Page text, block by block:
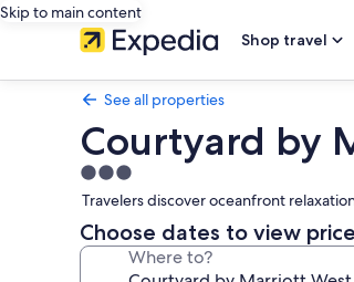
Skip to main content
Shop travel
See all properties
Courtyard by
3.0
star
property
Travelers discover oceanfront
Choose dates to view
Where to?